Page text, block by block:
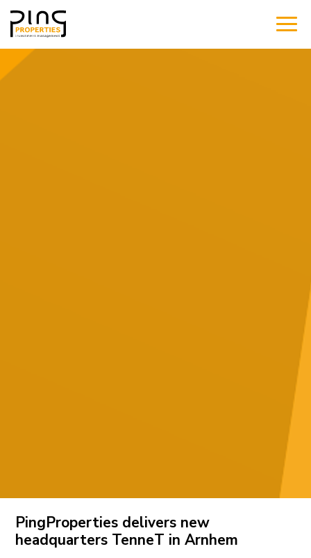
PingProperties delivers new
headquarters TenneT in Arnhem